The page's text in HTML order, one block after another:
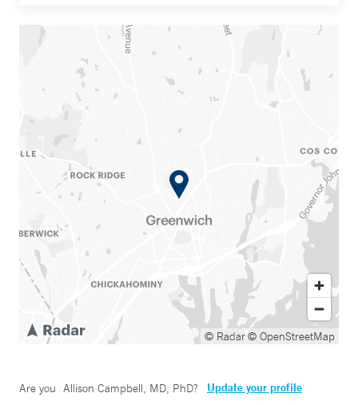
© Radar© OpenStreetMap
Are you Allison Campbell, MD, PhD? Update your profile